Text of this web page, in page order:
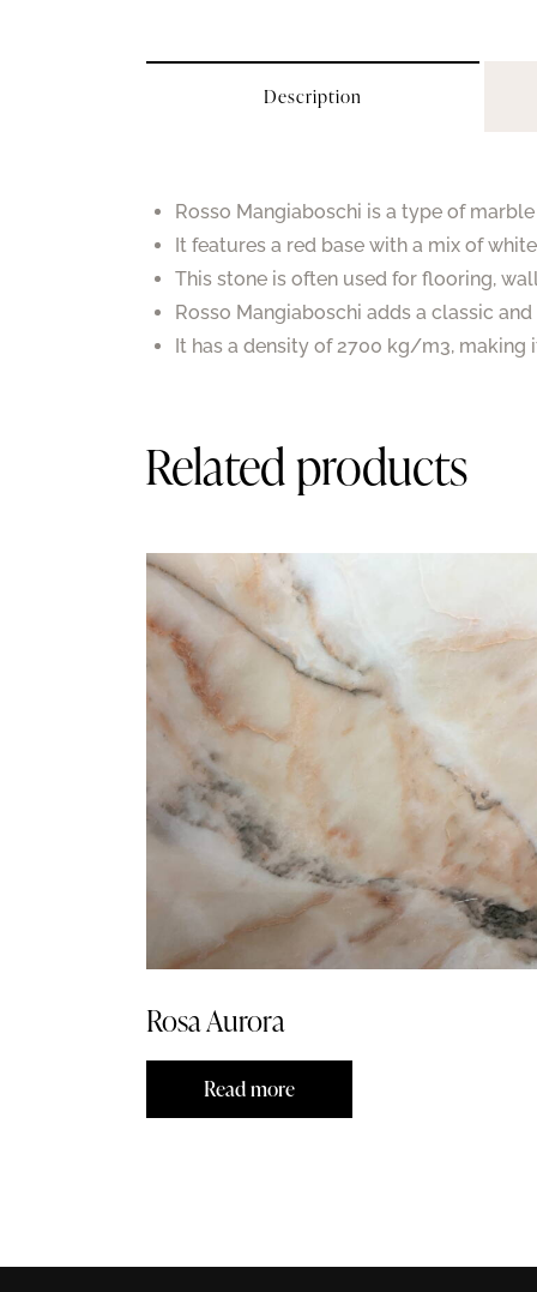
Description
Rosso Mangiaboschi is a type of
It features a red base with a mix of
This stone is often used for flooring,
Rosso Mangiaboschi adds a classic
It has a density of 2700 kg/m3,
Related products
Rosa Aurora
Read more